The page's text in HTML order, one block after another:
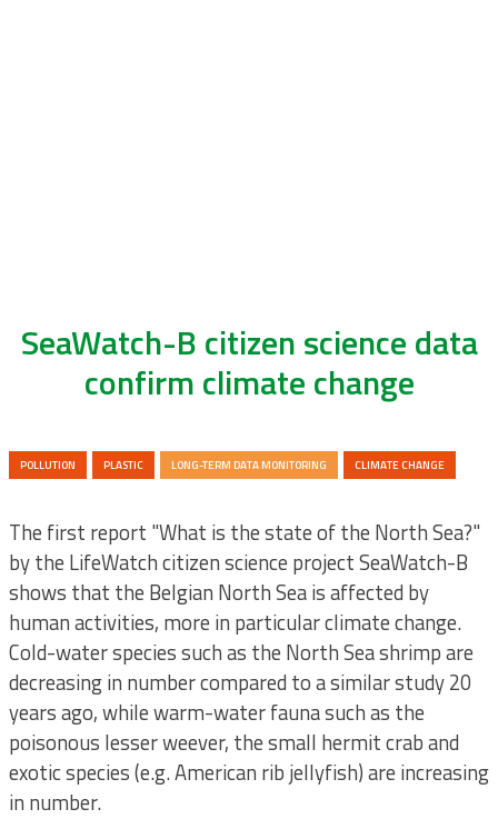
SeaWatch-B citizen science data
confirm climate change
POLLUTION PLASTIC LONG-TERM DATA MONITORING CLIMATE CHANGE
The first report "What is the state of the North Sea?"
by the LifeWatch citizen science project SeaWatch-B
shows that the Belgian North Sea is affected by
human activities, more in particular climate change.
Cold-water species such as the North Sea shrimp are
decreasing in number compared to a similar study 20
years ago, while warm-water fauna such as the
poisonous lesser weever, the small hermit crab and
exotic species (e.g. American rib jellyfish) are increasing
in number.